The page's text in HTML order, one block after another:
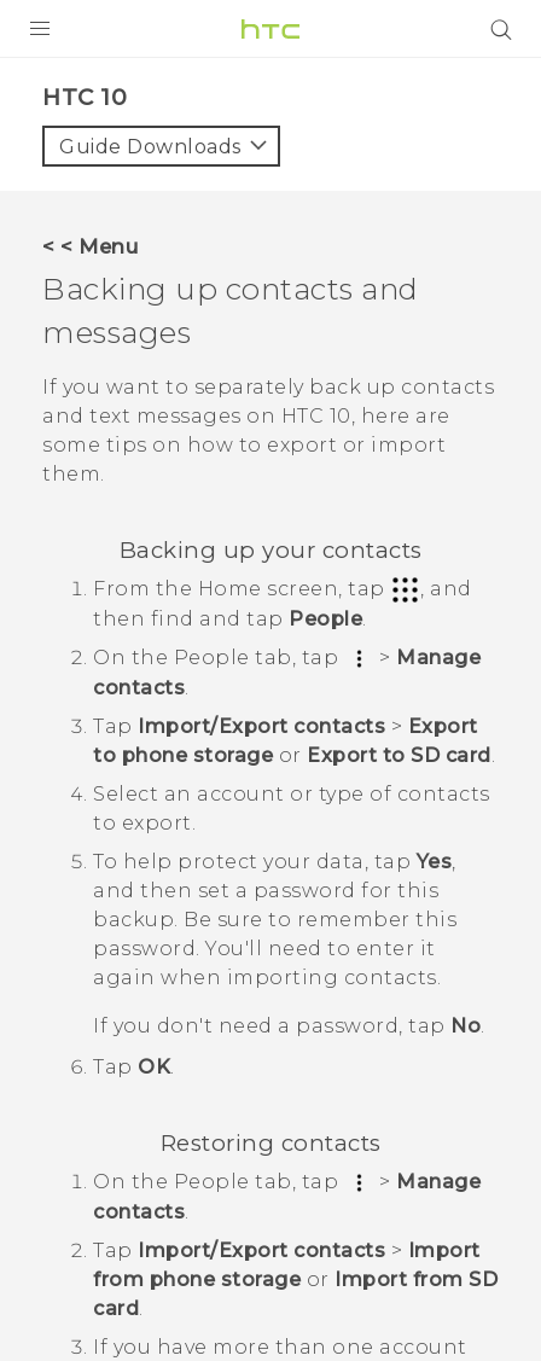
VIVE
VIVERSE
SUPPORT
HTC Devices & Accessories
Video Tutorials
HTC 10‎
Guide Downloads
< < Menu
Backing up contacts and
messages
If you want to separately back up contacts
and text messages on HTC 10, here are
some tips on how to export or import
them.
Backing up your contacts
From the Home screen, tap
, and
then find and tap People.
On the People tab, tap > Manage
contacts.
Tap
Import/Export contacts > Export
to phone storageor Export to SD card .
Select an account or type of contacts
to export.
To help protect your data, tap Yes,
and then set a password for this
backup. Be sure to remember this
password. You'll need to enter it
again when importing contacts.
If you don't need a password, tap No.
Tap OK.
Restoring contacts
On the People tab, tap > Manage
contacts.
Tap Import/Export contacts > Import
from phone storageor Import from SD
card.
If you have more than one account